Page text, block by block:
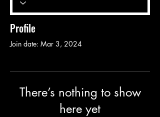
Profile
Join date: Mar 3, 2024
There’s nothing to show
here yet